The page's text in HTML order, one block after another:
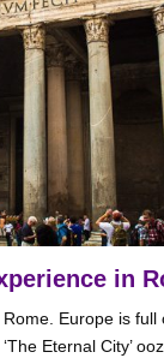
in
Europe is full
Eternal City’